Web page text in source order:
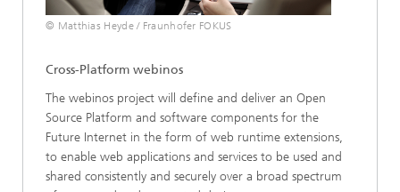
© Matthias Heyde / Fraunhofer FOKUS
Cross-Platform webinos
The webinos project will define and deliver an Open
Source Platform and software components for the
Future Internet in the form of web runtime extensions,
to enable web applications and services to be used and
shared consistently and securely over a broad spectrum